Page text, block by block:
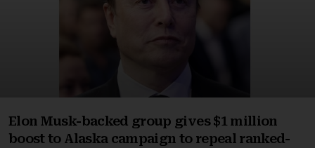
Elon Musk-backed group gives $1 million
boost to Alaska campaign to repeal ranked-